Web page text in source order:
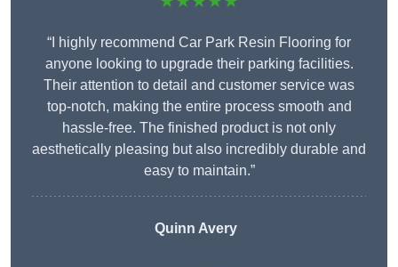
“I highly recommend Car Park Resin Flooring for
anyone looking to upgrade their parking facilities.
Their attention to detail and customer service was
top-notch, making the entire process smooth and
hassle-free. The finished product is not only
aesthetically pleasing but also incredibly durable and
easy to maintain.”
Quinn Avery